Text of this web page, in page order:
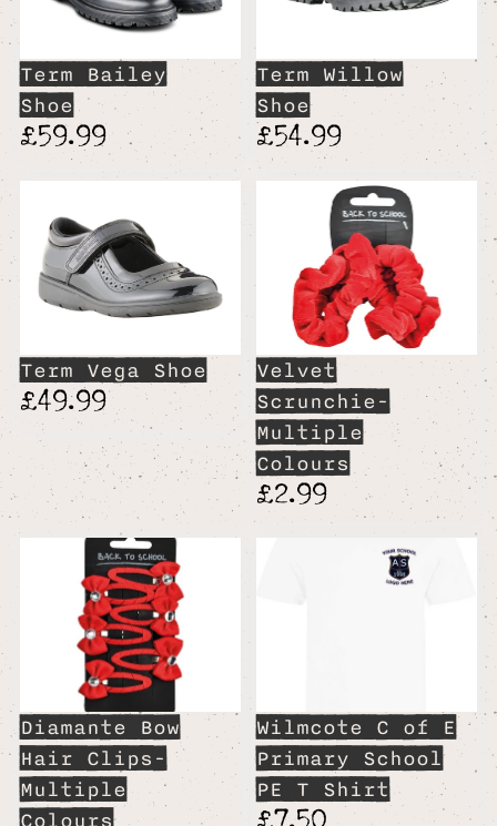
Term Bailey
Shoe
£59.99
Term Willow
Shoe
£54.99
Term Vega Shoe
£49.99
Velvet
Scrunchie-
Multiple
Colours
£2.99
Diamante Bow
Hair Clips-
Multiple
Wilmcote C of E
Primary School
PE T Shirt
£7.50